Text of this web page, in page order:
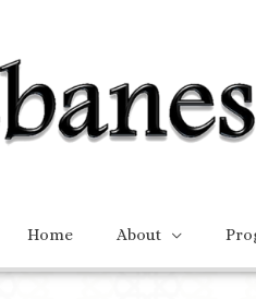
Home About